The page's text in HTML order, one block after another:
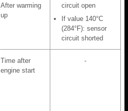
After warming
up
circuit open
If value 140°C
(284°F): sensor
circuit shorted
Time after
engine start
-